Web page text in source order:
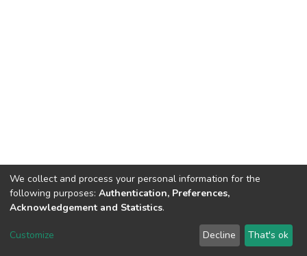
DSpace software copyright © 2002-2026 LYRASIS
We collect and process your personal information for the
following purposes: Authentication, Preferences,
Acknowledgement and Statistics.
Customize Decline That's ok